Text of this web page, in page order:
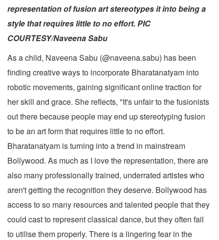
representation of fusion art stereotypes it into being a
style that requires little to no effort. PIC
COURTESY/Naveena Sabu
As a child, Naveena Sabu (@naveena.sabu) has been
finding creative ways to incorporate Bharatanatyam into
robotic movements, gaining significant online traction for
her skill and grace. She reflects, "It's unfair to the fusionists
out there because people may end up stereotyping fusion
to be an art form that requires little to no effort.
Bharatanatyam is turning into a trend in mainstream
Bollywood. As much as I love the representation, there are
also many professionally trained, underrated artistes who
aren't getting the recognition they deserve. Bollywood has
access to so many resources and talented people that they
could cast to represent classical dance, but they often fail
to utilise them properly. There is a lingering fear in the